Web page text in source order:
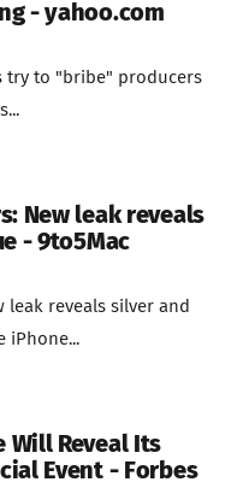
- yahoo.com
try to "bribe" producers
New leak reveals
- 9to5Mac
leak reveals silver and
iPhone...
Will Reveal Its
Event - Forbes